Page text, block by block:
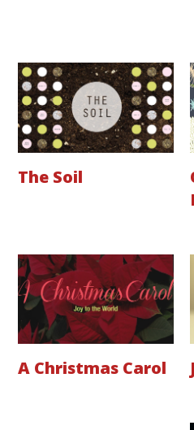
The Soil
A Christmas Carol